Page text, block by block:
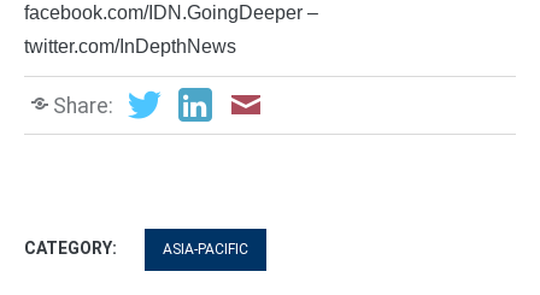
facebook.com/IDN.GoingDeeper –
twitter.com/InDepthNews
Share:
CATEGORY: ASIA-PACIFIC